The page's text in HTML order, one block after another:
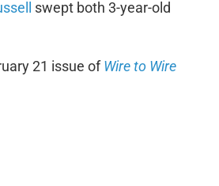
swept both 3-year-old
21 issue ofWire to Wire